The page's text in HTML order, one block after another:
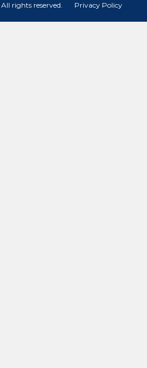
rights reserved. Privacy Policy